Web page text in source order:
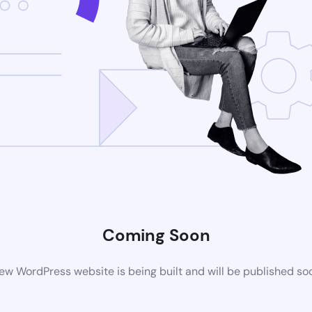
Coming Soon
WordPress website is being built and will be published